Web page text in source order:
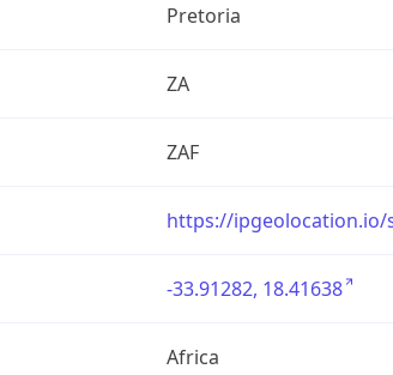
Pretoria
ZA
ZAF
https://ipgeolocation.io/
-33.91282, 18.41638
Africa